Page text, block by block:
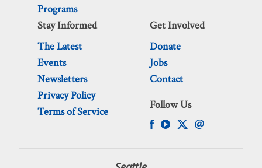
Programs
Stay Informed
The Latest
Events
Newsletters
Privacy Policy
Terms of Service
Get Involved
Donate
Jobs
Contact
Follow Us